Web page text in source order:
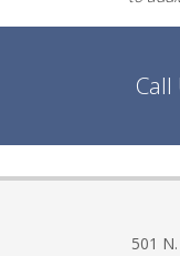
Call
501